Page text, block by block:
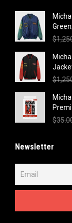
$
$
$
Newsletter